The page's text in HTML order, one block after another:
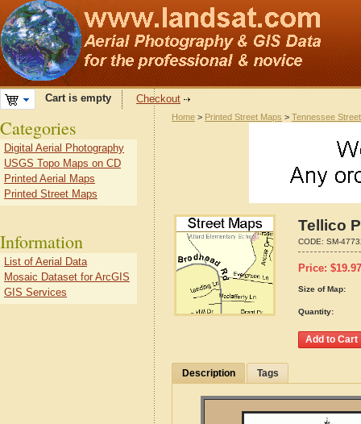
Cart is empty Checkout
Home > Printed Street Maps > Tennessee
Tellico
CODE: SM-
Price: $19.97
Size of Map:
Quantity:
Description Tags
Categories
Digital Aerial Photography
USGS Topo Maps on CD
Printed Aerial Maps
Printed Street Maps
Information
List of Aerial Data
Mosaic Dataset for ArcGIS
GIS Services